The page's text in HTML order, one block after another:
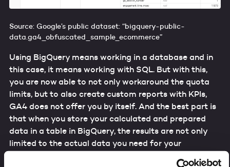
Source: Google’s public dataset: “bigquery-public-
data.ga4_obfuscated_sample_ecommerce”
Using BigQuery means working in a database and in
this case, it means working with SQL. But with this,
you are now able to not only workaround the quota
limits, but to also create custom reports with KPIs,
GA4 does not offer you by itself. And the best part is
that when you store your calculated and prepared
data in a table in BigQuery, the results are not only
limited to the actual data you need for your